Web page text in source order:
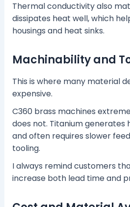
Thermal conductivity also
dissipates heat well, which
housings and heat sinks.
Machinability and
This is where many material
expensive.
C360 brass machines
does not. Titanium generates
and often requires slower
tooling.
I always remind customers
increase both lead time and